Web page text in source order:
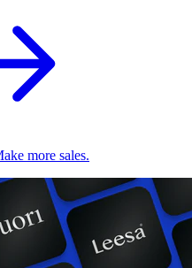
more sales.